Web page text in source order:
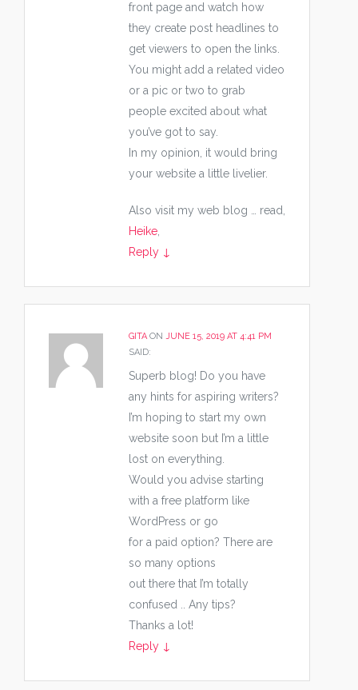
front page and watch how
they create post headlines to
get viewers to open the links.
You might add a related video
or a pic or two to grab
people excited about what
you’ve got to say.
In my opinion, it would bring
your website a little livelier.
Also visit my web blog … read,
Heike
Reply ↓
GITAON JUNE 15, 2019 AT 4:41 PM
SAID:
Superb blog! Do you have
any hints for aspiring writers?
I’m hoping to start my own
website soon but I’m a little
lost on everything.
Would you advise starting
with a free platform like
WordPress or go
for a paid option? There are
so many options
out there that I’m totally
confused .. Any tips?
Thanks a lot!
Reply ↓